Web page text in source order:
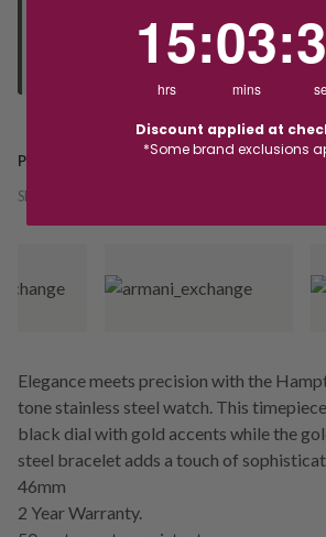
Orders processed during office hours
your "Ready to Collect" message before
PRODUCT DETAILS
SKU:
Elegance meets precision with the
tone stainless steel watch. This
black dial with gold accents while the
steel bracelet adds a touch of
46mm
2 Year Warranty.
15
hrs
:03
mins
:
Discount applied at
*Some brand exclusions